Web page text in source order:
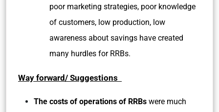
poor marketing strategies, poor knowledge
of customers, low production, low
awareness about savings have created
many hurdles for RRBs.
Way forward/ Suggestions
The costs of operations of RRBs were much